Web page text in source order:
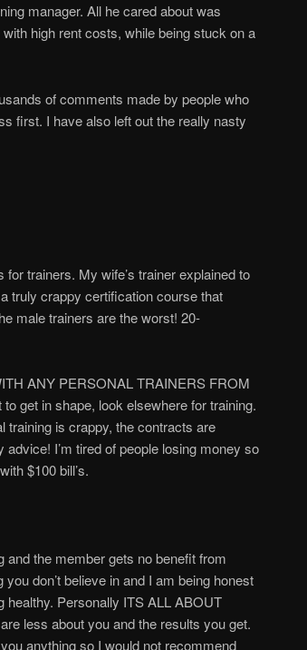
manager. All he cared about was
high rent costs, while being stuck on a
of comments made by people who
first. I have also left out the really nasty
trainers. My wife’s trainer explained to
truly crappy certification course that
male trainers are the worst! 20-
ANY PERSONAL TRAINERS FROM
get in shape, look elsewhere for training.
training is crappy, the contracts are
I’m tired of people losing money so
$100 bill’s.
the member gets no benefit from
don’t believe in and I am being honest
healthy. Personally ITS ALL ABOUT
less about you and the results you get.
anything so I would not recommend